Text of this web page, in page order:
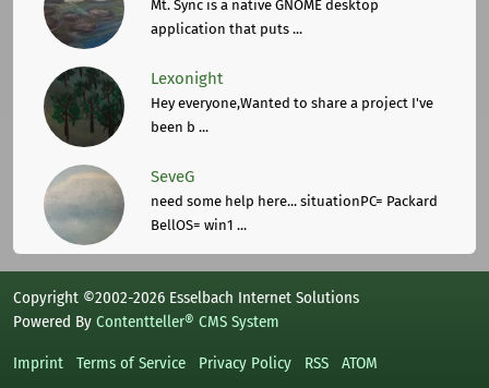
Mt. Sync is a native GNOME desktop
application that puts ...
Lexonight
Hey everyone,Wanted to share a project I've
been b ...
SeveG
need some help here... situationPC= Packard
BellOS= win1 ...
Copyright ©2002-2026 Esselbach Internet Solutions
Powered By Contentteller® CMS System
Imprint Terms of Service Privacy Policy RSS ATOM